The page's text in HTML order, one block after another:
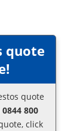
quote
quote
0844 800
click